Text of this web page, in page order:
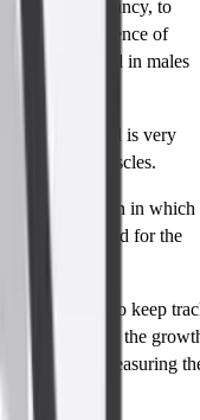
pregnancy, to
for the presence of
ovaries and in males
Ultrasound is very
or muscles.
ultrasound scan in which
to be tested for the
clots.
in pregnancy to keep
in tracking the
and measuring